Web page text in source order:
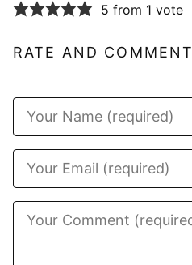
5 from 1 vote
RATE AND COMMENT